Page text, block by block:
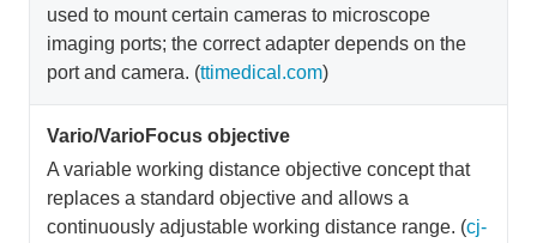
used to mount certain cameras to microscope
imaging ports; the correct adapter depends on the
port and camera. (ttimedical.com)
Vario/VarioFocus objective
A variable working distance objective concept that
replaces a standard objective and allows a
continuously adjustable working distance range. (cj-